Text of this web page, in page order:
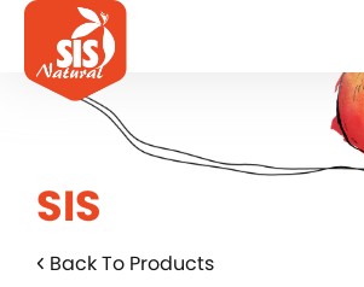
SIS
Back To Products